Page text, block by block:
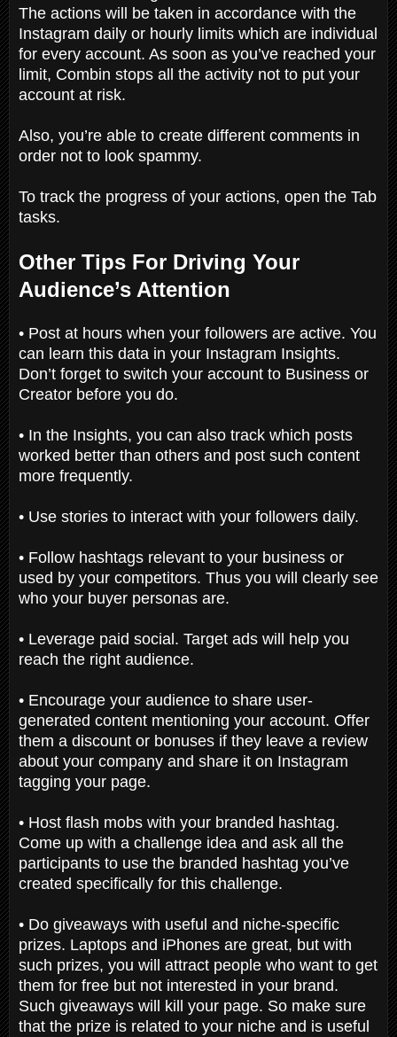
The actions will be taken in accordance with the
Instagram daily or hourly limits which are individual
for every account. As soon as you’ve reached your
limit, Combin stops all the activity not to put your
account at risk.
Also, you’re able to create different comments in
order not to look spammy.
To track the progress of your actions, open the Tab
tasks.
Other Tips For Driving Your
Audience’s Attention
• Post at hours when your followers are active. You
can learn this data in your Instagram Insights.
Don’t forget to switch your account to Business or
Creator before you do.
• In the Insights, you can also track which posts
worked better than others and post such content
more frequently.
• Use stories to interact with your followers daily.
• Follow hashtags relevant to your business or
used by your competitors. Thus you will clearly see
who your buyer personas are.
• Leverage paid social. Target ads will help you
reach the right audience.
• Encourage your audience to share user-
generated content mentioning your account. Offer
them a discount or bonuses if they leave a review
about your company and share it on Instagram
tagging your page.
• Host flash mobs with your branded hashtag.
Come up with a challenge idea and ask all the
participants to use the branded hashtag you’ve
created specifically for this challenge.
• Do giveaways with useful and niche-specific
prizes. Laptops and iPhones are great, but with
such prizes, you will attract people who want to get
them for free but not interested in your brand.
Such giveaways will kill your page. So make sure
that the prize is related to your niche and is useful